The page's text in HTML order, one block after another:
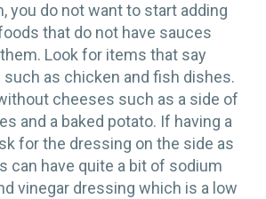
you do not want to start adding
that do not have sauces
Look for items that say
such as chicken and fish dishes.
cheeses such as a side of
and a baked potato. If having a
for the dressing on the side as
can have quite a bit of sodium
vinegar dressing which is a low